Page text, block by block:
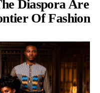
Diaspora Are
Of Fashion